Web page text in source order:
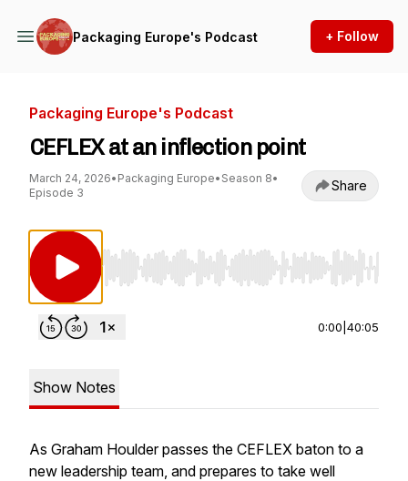
Packaging Europe's Podcast + Follow
Packaging Europe's Podcast
CEFLEX at an inflection point
March 24, 2026• Packaging Europe• Season 8•
Episode 3
Share
Use Left/Right to seek, Home/End to jump
0:00 40:05
Show Notes
As Graham Houlder passes the CEFLEX baton to a
new leadership team, and prepares to take well